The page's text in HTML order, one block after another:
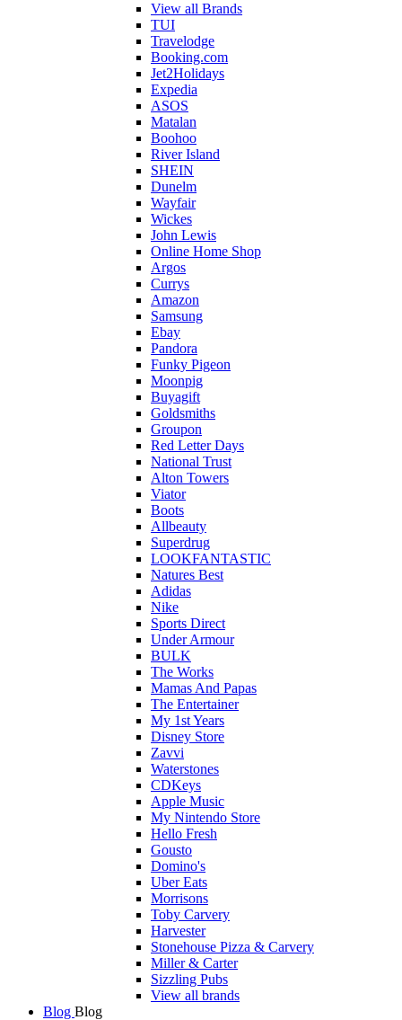
View all Brands
TUI
Travelodge
Booking.com
Jet2Holidays
Expedia
ASOS
Matalan
Boohoo
River Island
SHEIN
Dunelm
Wayfair
Wickes
John Lewis
Online Home Shop
Argos
Currys
Amazon
Samsung
Ebay
Pandora
Funky Pigeon
Moonpig
Buyagift
Goldsmiths
Groupon
Red Letter Days
National Trust
Alton Towers
Viator
Boots
Allbeauty
Superdrug
LOOKFANTASTIC
Natures Best
Adidas
Nike
Sports Direct
Under Armour
BULK
The Works
Mamas And Papas
The Entertainer
My 1st Years
Disney Store
Zavvi
Waterstones
CDKeys
Apple Music
My Nintendo Store
Hello Fresh
Gousto
Domino's
Uber Eats
Morrisons
Toby Carvery
Harvester
Stonehouse Pizza & Carvery
Miller & Carter
Sizzling Pubs
View all brands
Blog Blog